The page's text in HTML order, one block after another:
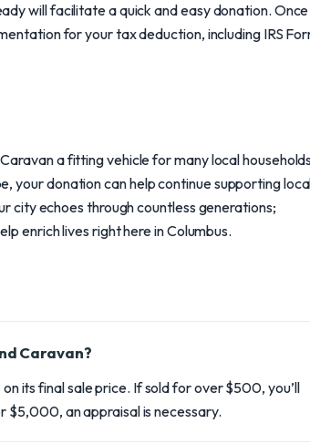
will facilitate a quick and easy donation. Once
for your tax deduction, including IRS
a fitting vehicle for many local
your donation can help continue supporting
city echoes through countless generations;
enrich lives right here in Columbus.
Caravan?
its final sale price. If sold for over $500, you’ll
$5,000, an appraisal is necessary.